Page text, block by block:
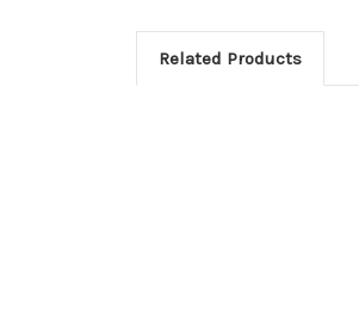
Related Products